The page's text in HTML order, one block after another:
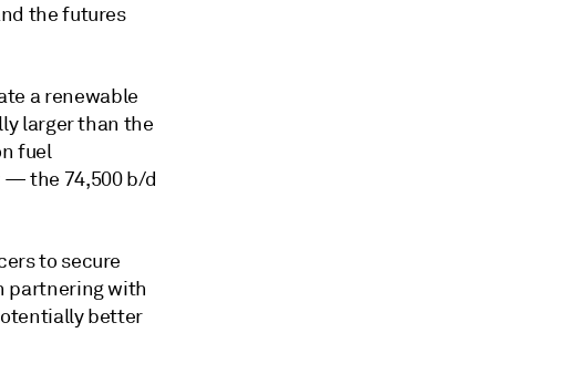
the futures
a renewable
larger than the
fuel
— the 74,500 b/d
to secure
partnering with
better